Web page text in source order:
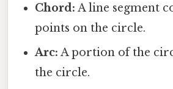
Chord: A line segment
points on the circle.
Arc: A portion of the
the circle.